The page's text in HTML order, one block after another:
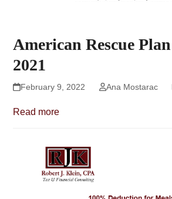
American Rescue
2021
February 9, 2022 Ana Mostarac
Read more